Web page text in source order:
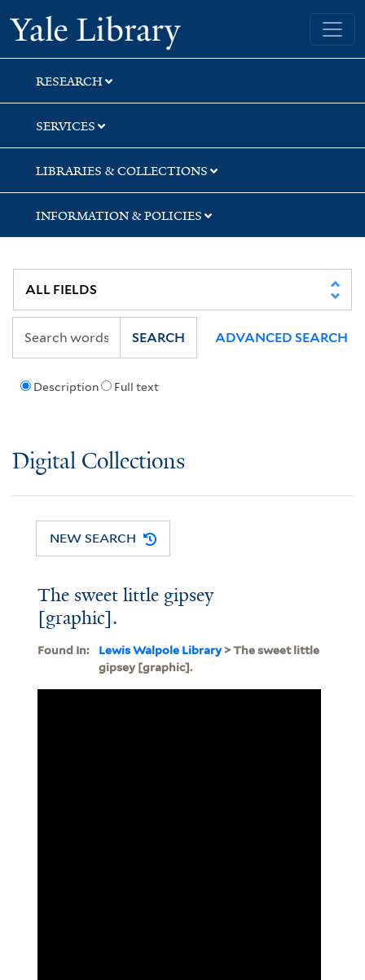
Skip
to
search
Skip
to
main
content
Yale University Library
RESEARCH
SERVICES
LIBRARIES & COLLECTIONS
INFORMATION & POLICIES
Description Full text
SEARCH ADVANCED SEARCH
Digital Collections
NEW SEARCH
The sweet little gipsey
[graphic].
Found In: Lewis Walpole Library> The sweet little
gipsey [graphic].